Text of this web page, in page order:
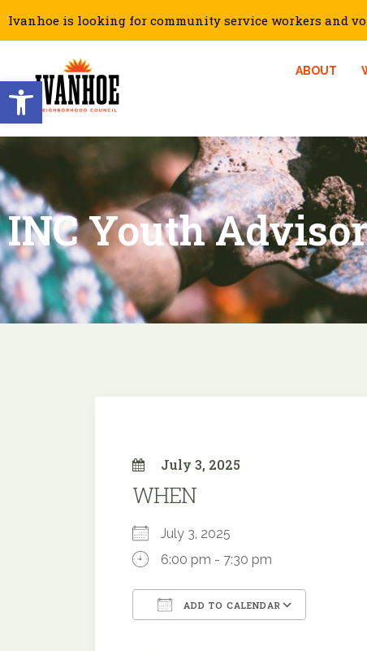
Open toolbar
Ivanhoe is looking for community service workers and
ABOUT
INC Youth
July 3, 2025
WHEN
July 3, 2025
6:00 pm - 7:30 pm
ADD TO CALENDAR